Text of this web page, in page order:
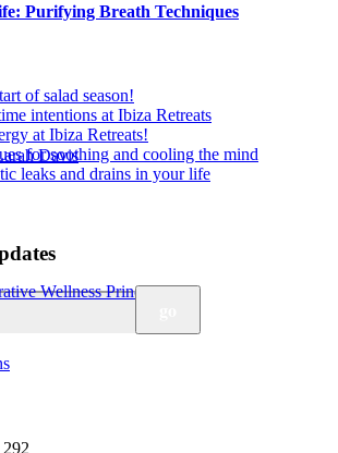
Davis
Wellness Principes
Purifying Breath Techniques
of salad season!
intentions at Ibiza Retreats
at Ibiza Retreats!
for soothing and cooling the mind
leaks and drains in your life